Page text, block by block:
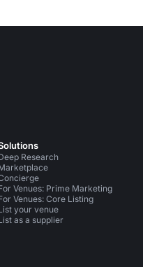
Research
Venues: Prime Marketing
Venues: Core Listing
your venue
as a supplier